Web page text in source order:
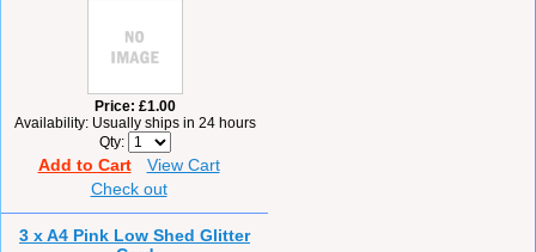
Price £1.00
Availability Usually ships in 24 hours
Qty
Add to Cart
View Cart
Check out
3 x A4 Pink Low Shed Glitter